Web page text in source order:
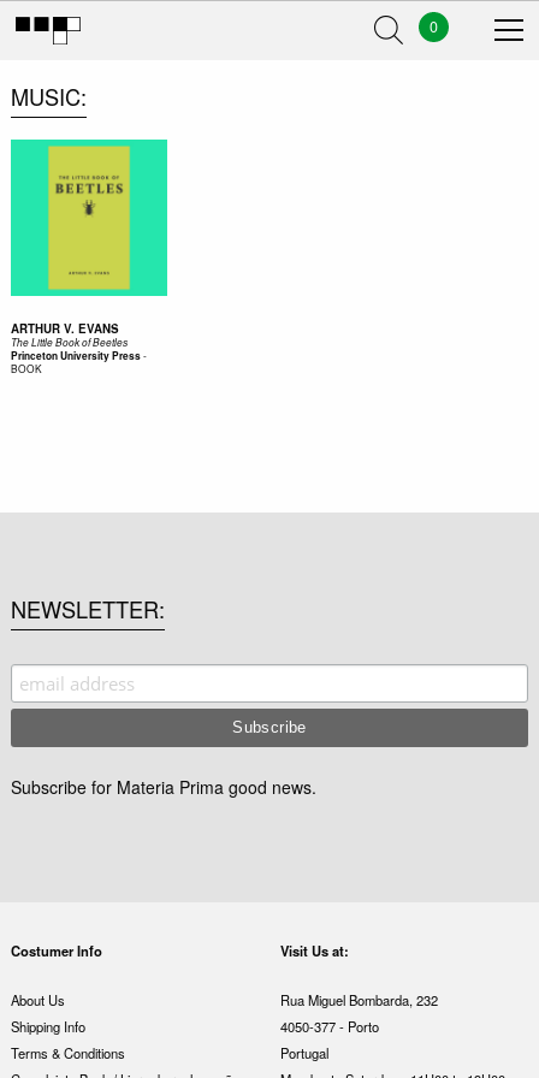
0
MUSIC
ARTHUR V. EVANS
The Little Book of Beetles
Princeton University Press-
BOOK
NEWSLETTER
Subscribe for Materia Prima good news.
Costumer Info
About Us
Shipping Info
Terms & Conditions
Visit Us at:
Rua Miguel Bombarda, 232
4050-377 - Porto
Portugal